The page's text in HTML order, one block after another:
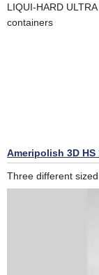
LIQUI-HARD
containers
Ameripolish 3D HS
Three different